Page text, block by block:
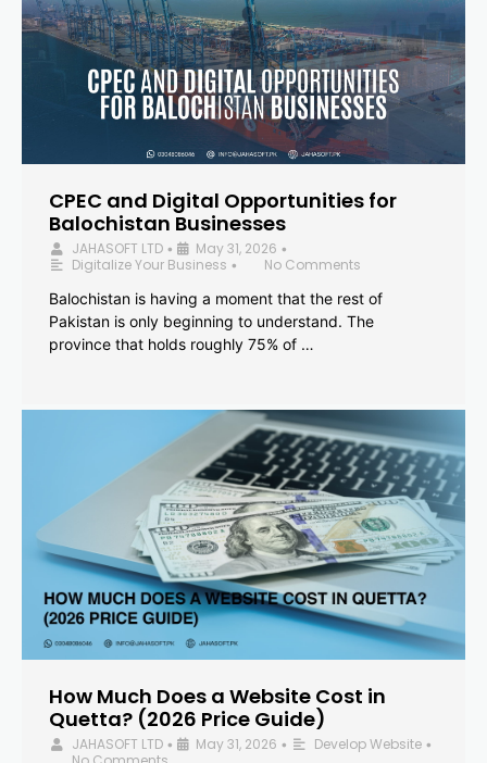
CPEC and Digital Opportunities for
Balochistan Businesses
JAHASOFT LTD • May 31, 2026 •
Digitalize Your Business •
No Comments
Balochistan is having a moment that the rest of
Pakistan is only beginning to understand. The
province that holds roughly 75% of …
How Much Does a Website Cost in
Quetta? (2026 Price Guide)
JAHASOFT LTD • May 31, 2026 • Develop Website •